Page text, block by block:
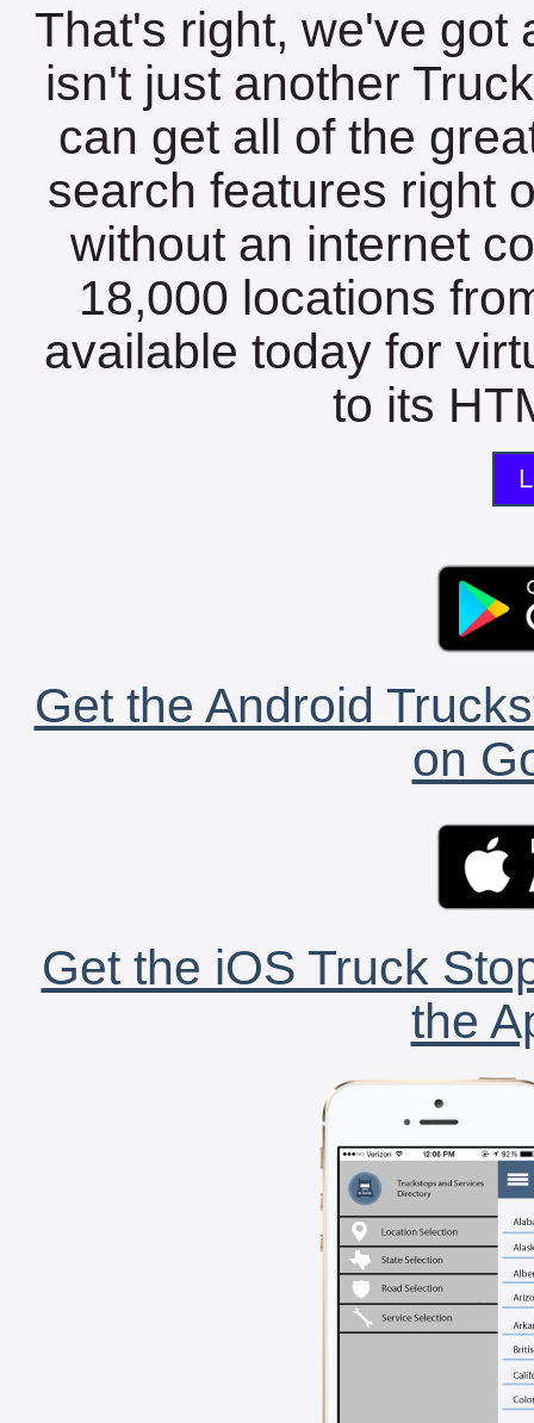
That's right, we've got
isn't just another
can get all of the
search features right
without an internet
18,000 locations
available today for
to its
Get the Android
on
Get the iOS Truck
the